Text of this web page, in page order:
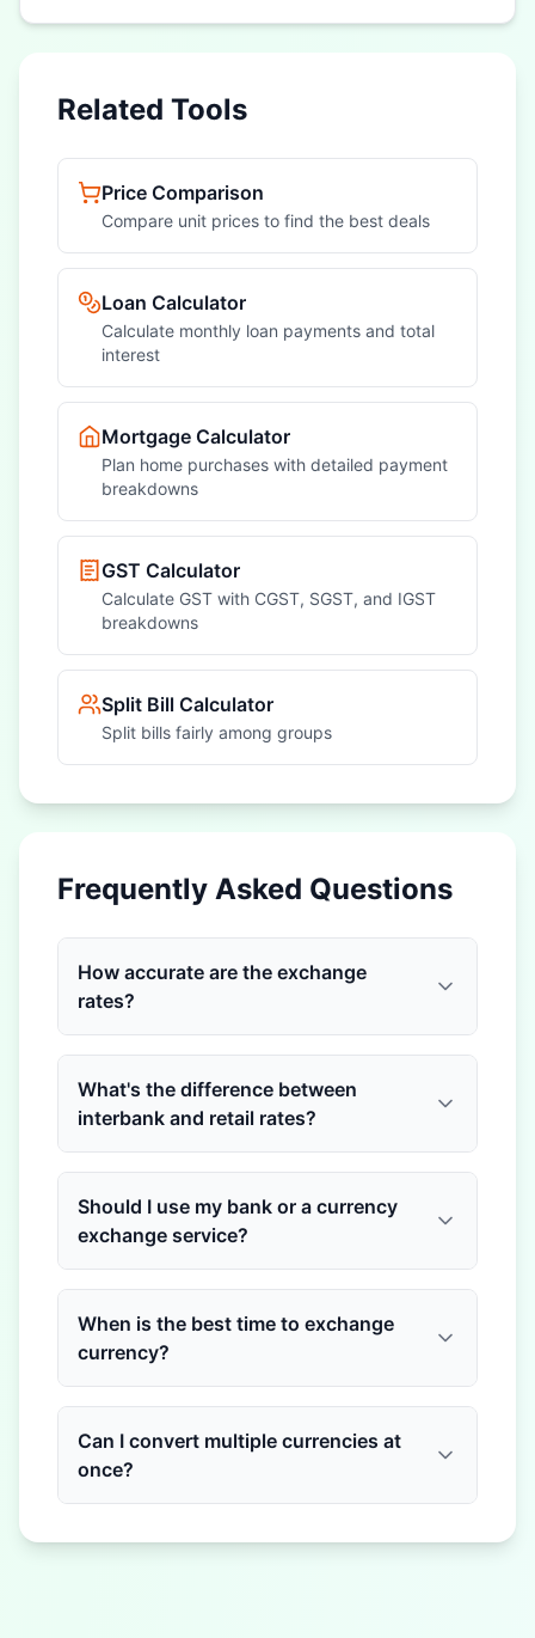
Related Tools
Price Comparison
Compare unit prices to find the best deals
Loan Calculator
Calculate monthly loan payments and total
interest
Mortgage Calculator
Plan home purchases with detailed payment
breakdowns
GST Calculator
Calculate GST with CGST, SGST, and IGST
breakdowns
Split Bill Calculator
Split bills fairly among groups
Frequently Asked Questions
How accurate are the exchange
rates?
What's the difference between
interbank and retail rates?
Should I use my bank or a currency
exchange service?
When is the best time to exchange
currency?
Can I convert multiple currencies at
once?